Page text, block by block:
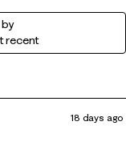
recent
18 days ago